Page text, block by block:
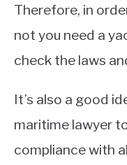
Therefore, in
not you need a
check the laws
It’s also a good
maritime lawyer
compliance with